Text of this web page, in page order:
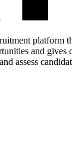
platform
and gives
assess